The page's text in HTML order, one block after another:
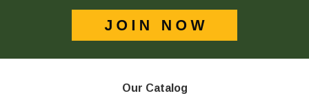
Our Catalog